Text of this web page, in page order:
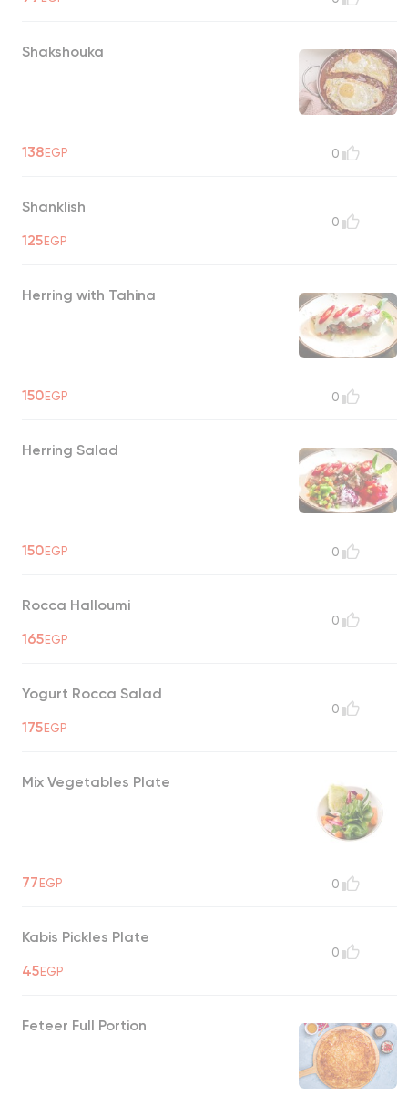
Shakshouka
138EGP 0
Shanklish
125EGP
0
Herring with Tahina
150EGP 0
Herring Salad
150EGP 0
Rocca Halloumi
165EGP
0
Yogurt Rocca Salad
175EGP
0
Mix Vegetables Plate
77EGP 0
Kabis Pickles Plate
45EGP
0
Feteer Full Portion